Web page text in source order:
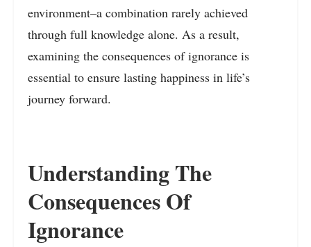
environment–a combination rarely achieved
through full knowledge alone. As a result,
examining the consequences of ignorance is
essential to ensure lasting happiness in life’s
journey forward.
Understanding The
Consequences Of
Ignorance